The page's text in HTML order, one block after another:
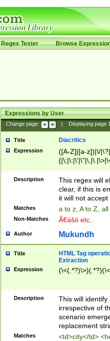
Regex Tester Browse
Expressions by User
Change page: Displaying page
Title Diacritics
Expression
([A-Z]|[a-z])|\/
Description
This regex will
clear, if this is
it will not accept
Matches a to z, A to Z,
Non-Matches Ã€ášó etc..
Author Mukundh
Title
HTML Tag
Extraction
Expression
Description
This will
irrespective of
scenario
replacement
Matches <td>city</td>